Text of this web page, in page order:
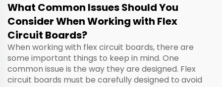
What Common Issues Should You
Consider When Working with Flex
Circuit Boards?
When working with flex circuit boards, there are
some important things to keep in mind. One
common issue is the way they are designed. Flex
circuit boards must be carefully designed to avoid